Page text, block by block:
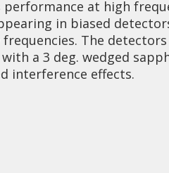
at high
in biased
The
a 3 deg. wedged
interference effects.